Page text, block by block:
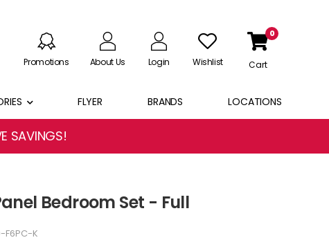
Promotions About Us Login Wishlist
0
Cart
FLYER BRANDS LOCATIONS
SAVINGS!
Bedroom Set - Full
F6PC-K